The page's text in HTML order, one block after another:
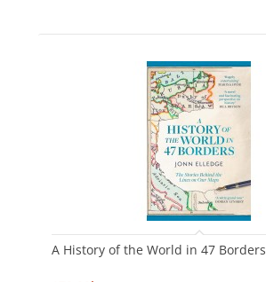
A History of the World in 47 Borders